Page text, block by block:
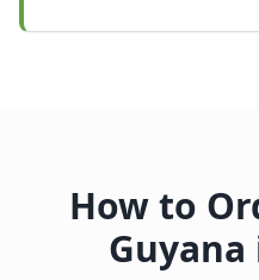
How to
Guyana